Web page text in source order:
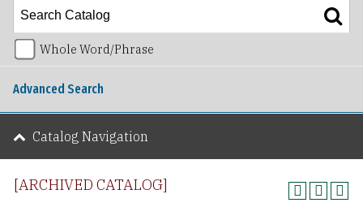
[ARCHIVED CATALOG]
Whole Word/Phrase
Advanced Search
Catalog Navigation